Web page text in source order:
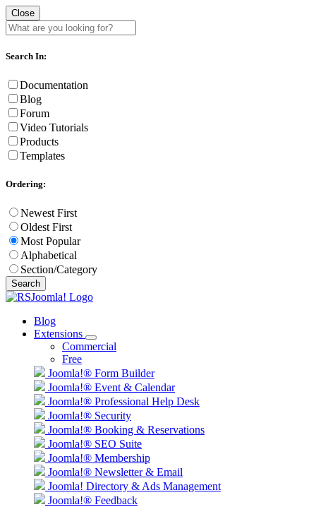
Close
Search In:
Documentation
Blog
Forum
Video Tutorials
Products
Templates
Ordering:
Newest First
Oldest First
Most Popular
Alphabetical
Section/Category
Search
Blog
Extensions
Commercial
Free
Joomla!® Form Builder
Joomla!® Event & Calendar
Joomla!® Professional Help Desk
Joomla!® Security
Joomla!® Booking & Reservations
Joomla!® SEO Suite
Joomla!® Membership
Joomla!® Newsletter & Email
Joomla! Directory & Ads Management
Joomla!® Feedback